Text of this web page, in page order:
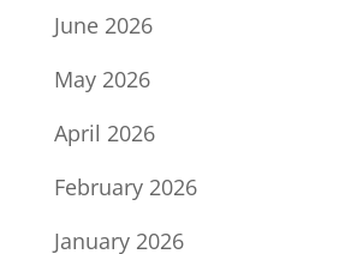
June 2026
May 2026
April 2026
February 2026
January 2026